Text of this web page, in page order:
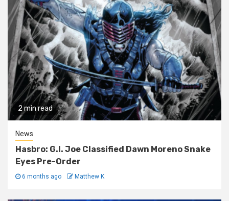
2 min read
News
Hasbro: G.I. Joe Classified Dawn Moreno Snake
Eyes Pre-Order
6 months ago Matthew K